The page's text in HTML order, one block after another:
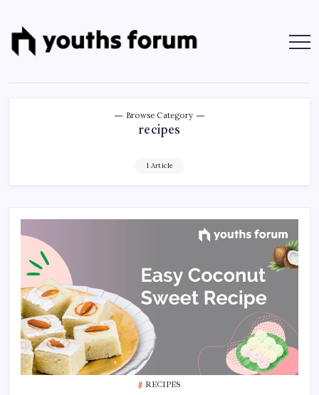
content
Youths
Blogs
Tutorials
Browse Category
recipes
1 Article
RECIPES